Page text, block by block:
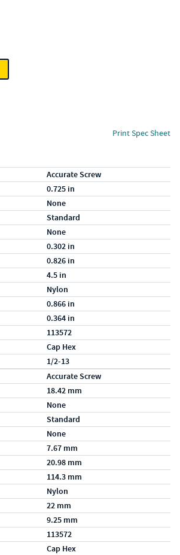
Print Spec Sheet
Accurate Screw
0.725 in
None
Standard
None
0.302 in
0.826 in
4.5 in
Nylon
0.866 in
0.364 in
113572
Cap Hex
1/2-13
Accurate Screw
18.42 mm
None
Standard
None
7.67 mm
20.98 mm
114.3 mm
Nylon
22 mm
9.25 mm
113572
Cap Hex